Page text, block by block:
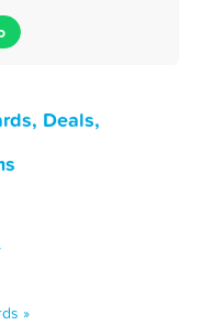
Deals,
»